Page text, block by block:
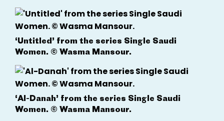
‘Untitled’ from the series Single Saudi
Women. © Wasma Mansour.
‘Al-Danah’ from the series Single Saudi
Women. © Wasma Mansour.